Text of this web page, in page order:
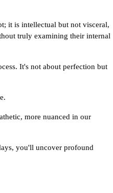
it is intellectual but not visceral,
truly examining their internal
It's not about perfection but
more nuanced in our
you'll uncover profound